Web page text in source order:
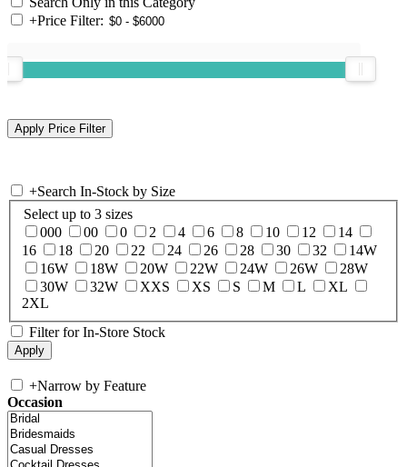
+Price Filter:
+Search In-Stock by Size
Select up to 3 sizes
000
00 0 2 4 6 8 10 12
14
16
18 20 22 24 26 28 30 32
14W
16W
18W 20W 22W 24W 26W
28W
30W
32W XXS XS S M L
XL
2XL
Filter for In-Store Stock
+Narrow by Feature
Occasion